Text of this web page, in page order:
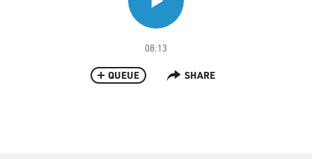
08:13
QUEUE SHARE